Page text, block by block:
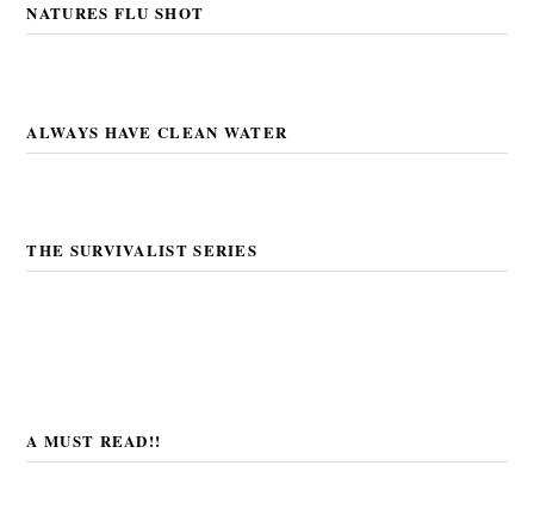
NATURES FLU SHOT
ALWAYS HAVE CLEAN WATER
THE SURVIVALIST SERIES
A MUST READ!!